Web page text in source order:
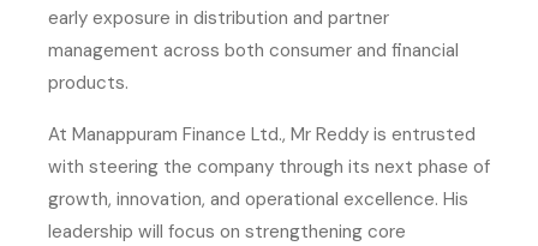
early exposure in distribution and partner
management across both consumer and financial
products.
At Manappuram Finance Ltd., Mr Reddy is entrusted
with steering the company through its next phase of
growth, innovation, and operational excellence. His
leadership will focus on strengthening core